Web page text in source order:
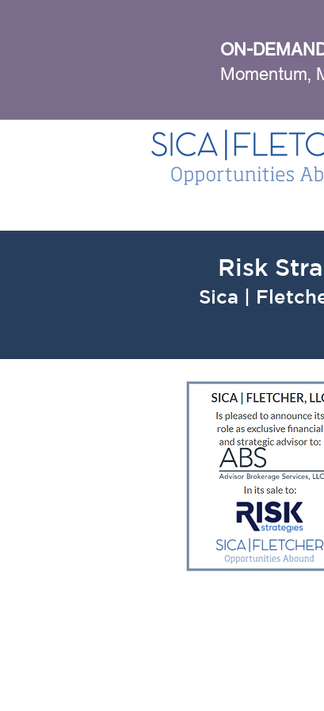
ON-
Momentum,
Risk
Sica |